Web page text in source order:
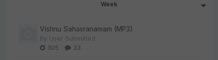
Week
Vishnu Sahasranamam (MP3)
By User Submitted
305
33